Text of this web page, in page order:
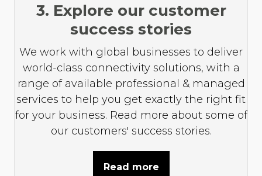
3. Explore our customer
success stories
We work with global businesses to deliver
world-class connectivity solutions, with a
range of available professional & managed
services to help you get exactly the right fit
for your business. Read more about some of
our customers' success stories.
Read more